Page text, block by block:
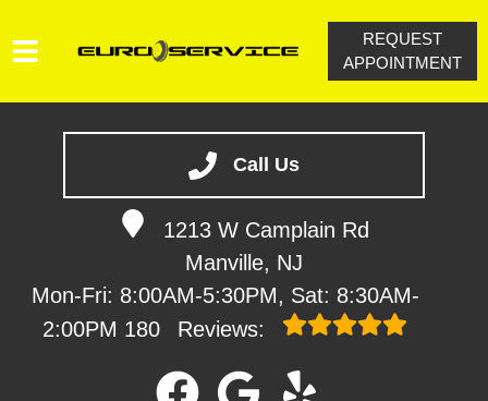
Call Us
1213 W Camplain Rd
Manville, NJ
Mon-Fri: 8:00AM-5:30PM, Sat: 8:30AM-
2:00PM 180 Reviews:
VEHICLES WE SERVICE
SERVICE VIDEOS
REQUEST
APPOINTMENT